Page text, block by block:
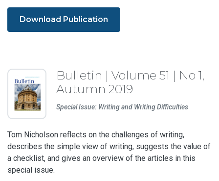
Download Publication
Bulletin | Volume 51 | No 1,
Autumn 2019
Special Issue: Writing and Writing Difficulties
Tom Nicholson reflects on the challenges of writing,
describes the simple view of writing, suggests the value of
a checklist, and gives an overview of the articles in this
special issue.